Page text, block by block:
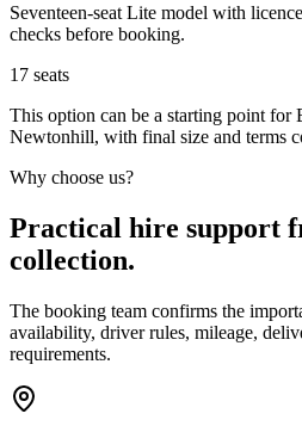
Seventeen-seat Lite model with
checks before booking.
17 seats
This option can be a starting point for
Newtonhill, with final size and terms
Why choose us?
Practical hire support
collection.
The booking team confirms the
availability, driver rules, mileage,
requirements.